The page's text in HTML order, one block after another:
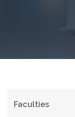
Faculties